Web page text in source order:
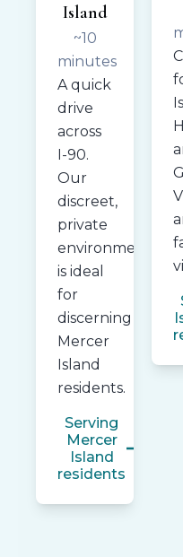
Island
~10
minutes
A quick
drive
across
I-90.
Our
discreet,
private
environment
is ideal
for
discerning
Mercer
Island
residents.
Serving
Mercer
Island
residents